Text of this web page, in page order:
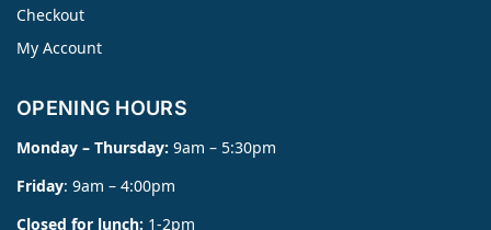
Checkout
My Account
OPENING HOURS
Monday – Thursday: 9am – 5:30pm
Friday: 9am – 4:00pm
Closed for lunch: 1-2pm